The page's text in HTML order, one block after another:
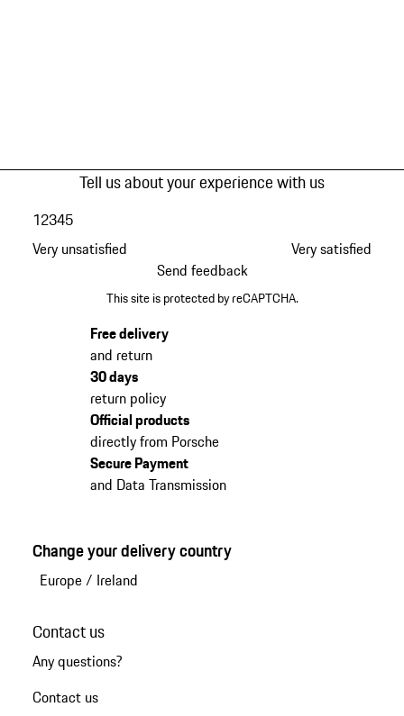
Tell us about your experience with us
Very unsatisfied
12345
Very satisfied
Send feedback
This site is protected by reCAPTCHA.
Free delivery
and return
30 days
return policy
Official products
directly from Porsche
Secure Payment
and Data Transmission
Change your delivery country
Europe/ Ireland
Contact us
Any questions?
Contact us